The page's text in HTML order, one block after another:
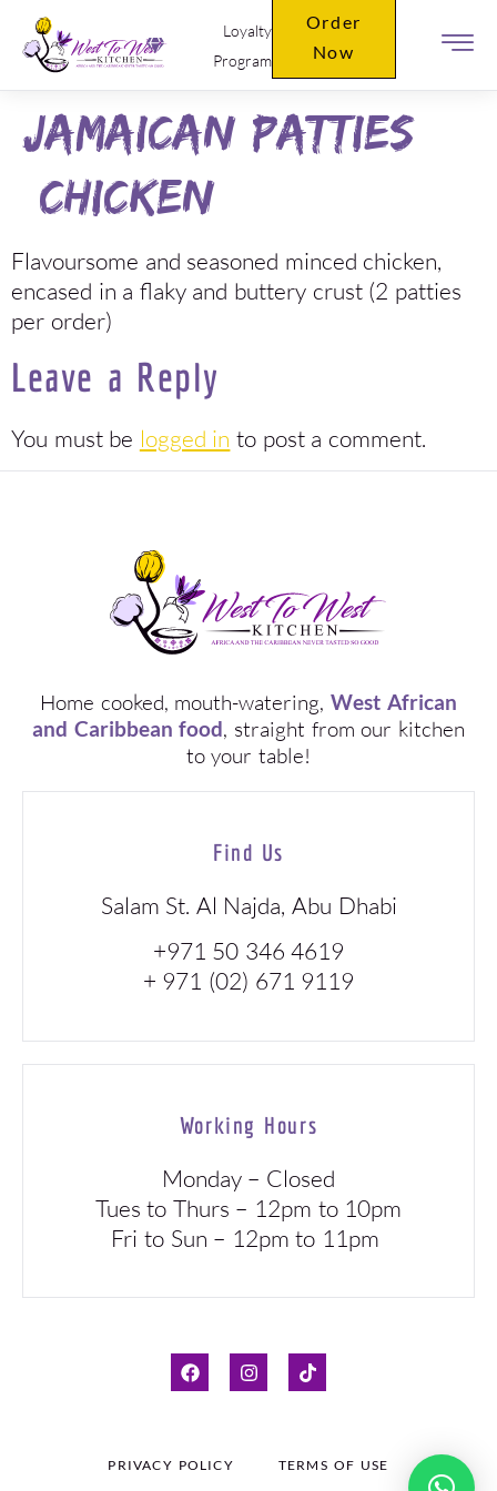
Loyalty
Program
Order
Now
Jamaican Patties
(Chicken)
Flavoursome and seasoned minced chicken,
encased in a flaky and buttery crust (2 patties
per order)
Leave a Reply
You must be logged in to post a comment.
Home cooked, mouth-watering,West African
and Caribbean food, straight from our kitchen
to your table!
Find Us
Salam St. Al Najda, Abu Dhabi
+971 50 346 4619
+ 971 (02) 671 9119
Working Hours
Monday – Closed
Tues to Thurs – 12pm to 10pm
Fri to Sun – 12pm to 11pm
PRIVACY POLICY TERMS OF USE